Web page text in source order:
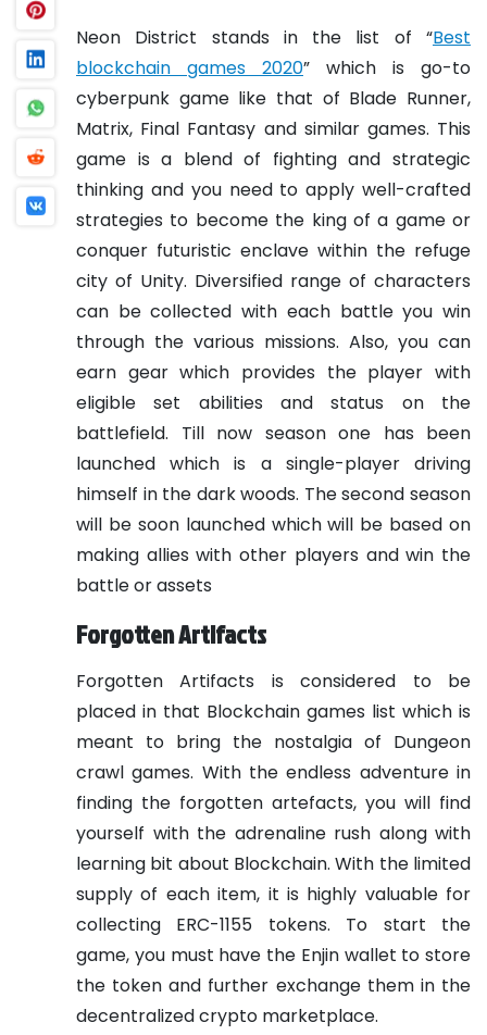
Neon District stands in the list of “Best
blockchain games 2020” which is go-to
cyberpunk game like that of Blade Runner,
Matrix, Final Fantasy and similar games. This
game is a blend of fighting and strategic
thinking and you need to apply well-crafted
strategies to become the king of a game or
conquer futuristic enclave within the refuge
city of Unity. Diversified range of characters
can be collected with each battle you win
through the various missions. Also, you can
earn gear which provides the player with
eligible set abilities and status on the
battlefield. Till now season one has been
launched which is a single-player driving
himself in the dark woods. The second season
will be soon launched which will be based on
making allies with other players and win the
battle or assets
Forgotten Artifacts
Forgotten Artifacts is considered to be
placed in that Blockchain games list which is
meant to bring the nostalgia of Dungeon
crawl games. With the endless adventure in
finding the forgotten artefacts, you will find
yourself with the adrenaline rush along with
learning bit about Blockchain. With the limited
supply of each item, it is highly valuable for
collecting ERC-1155 tokens. To start the
game, you must have the Enjin wallet to store
the token and further exchange them in the
decentralized crypto marketplace.